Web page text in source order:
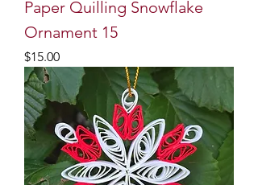
Paper Quilling Snowflake
Ornament 15
Price
$15.00